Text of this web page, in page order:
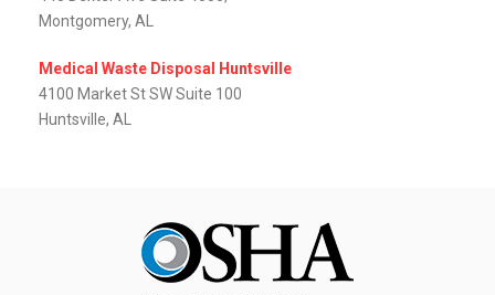
Montgomery, AL‎
Medical Waste Disposal Huntsville
4100 Market St SW Suite 100
Huntsville, AL